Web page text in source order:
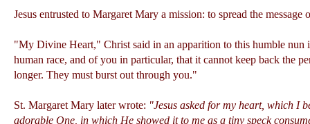
Jesus entrusted to Margaret Mary a mission: to spread the
"My Divine Heart," Christ said in an apparition to this humble nun
human race, and of you in particular, that it cannot keep back the
longer. They must burst out through you."
St. Margaret Mary later wrote: "Jesus asked for my heart, which I
adorable One, in which He showed it to me as a tiny speck